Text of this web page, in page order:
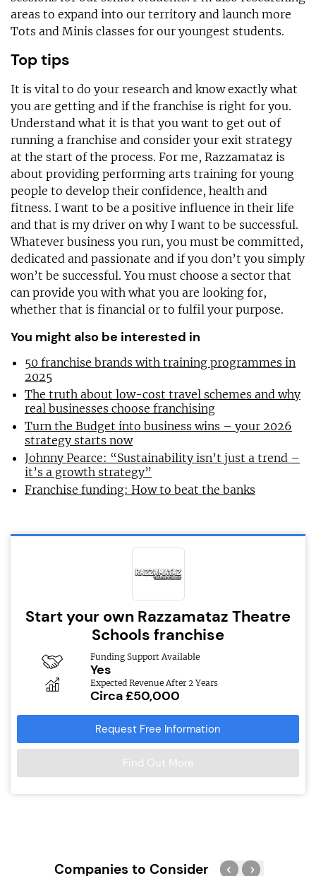
areas to expand into our territory and launch more
Tots and Minis classes for our youngest students.
Top tips
It is vital to do your research and know exactly what
you are getting and if the franchise is right for you.
Understand what it is that you want to get out of
running a franchise and consider your exit strategy
at the start of the process. For me, Razzamataz is
about providing performing arts training for young
people to develop their confidence, health and
fitness. I want to be a positive influence in their life
and that is my driver on why I want to be successful.
Whatever business you run, you must be committed,
dedicated and passionate and if you don’t you simply
won’t be successful. You must choose a sector that
can provide you with what you are looking for,
whether that is financial or to fulfil your purpose.
You might also be interested in
50 franchise brands with training programmes in
2025
The truth about low-cost travel schemes and why
real businesses choose franchising
Turn the Budget into business wins – your 2026
strategy starts now
Johnny Pearce: “Sustainability isn’t just a trend –
it’s a growth strategy”
Franchise funding: How to beat the banks
Start your own Razzamataz Theatre
Schools franchise
Funding Support Available
Yes
Expected Revenue After 2 Years
Circa £50,000
Request Free Information
Find Out More
Companies to Consider